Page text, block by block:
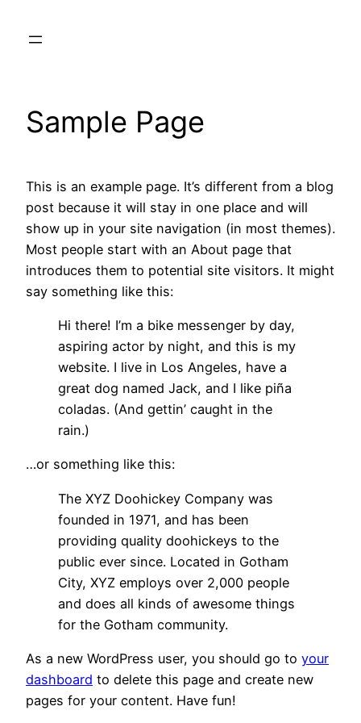
Sample Page
This is an example page. It’s different from a blog
post because it will stay in one place and will
show up in your site navigation (in most themes).
Most people start with an About page that
introduces them to potential site visitors. It might
say something like this:
Hi there! I’m a bike messenger by day,
aspiring actor by night, and this is my
website. I live in Los Angeles, have a
great dog named Jack, and I like piña
coladas. (And gettin’ caught in the
rain.)
…or something like this:
The XYZ Doohickey Company was
founded in 1971, and has been
providing quality doohickeys to the
public ever since. Located in Gotham
City, XYZ employs over 2,000 people
and does all kinds of awesome things
for the Gotham community.
As a new WordPress user, you should go to your
dashboard to delete this page and create new
pages for your content. Have fun!